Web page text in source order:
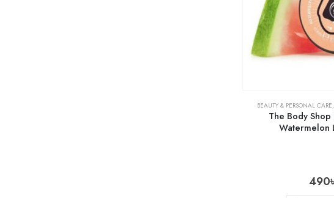
BEAUTY & PERSONAL CARE,
The Body
Watermelon
490৳